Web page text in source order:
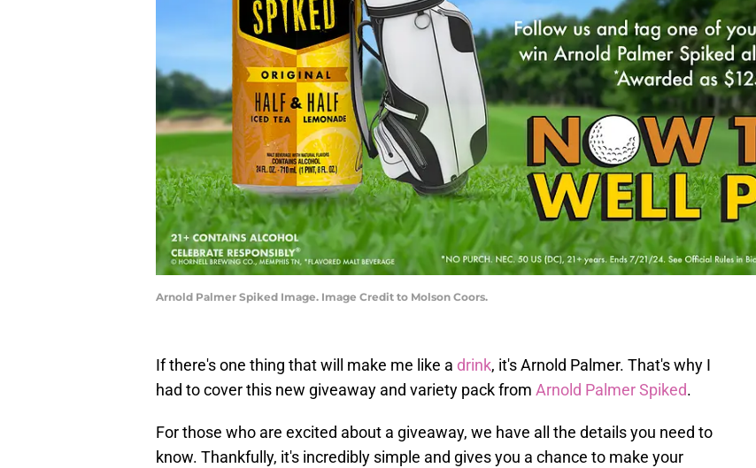
Arnold Palmer Spiked Image. Image Credit to Molson Coors.
If there's one thing that will make me like a drink, it's Arnold Palmer. That's why I
had to cover this new giveaway and variety pack from Arnold Palmer Spiked.
For those who are excited about a giveaway, we have all the details you need to
know. Thankfully, it's incredibly simple and gives you a chance to make your